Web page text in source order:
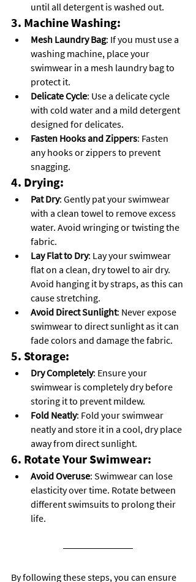
until all detergent is washed out.
3. Machine Washing:
Mesh Laundry Bag: If you must use a
washing machine, place your
swimwear in a mesh laundry bag to
protect it.
Delicate Cycle: Use a delicate cycle
with cold water and a mild detergent
designed for delicates.
Fasten Hooks and Zippers: Fasten
any hooks or zippers to prevent
snagging.
4. Drying:
Pat Dry: Gently pat your swimwear
with a clean towel to remove excess
water. Avoid wringing or twisting the
fabric.
Lay Flat to Dry: Lay your swimwear
flat on a clean, dry towel to air dry.
Avoid hanging it by straps, as this can
cause stretching.
Avoid Direct Sunlight: Never expose
swimwear to direct sunlight as it can
fade colors and damage the fabric.
5. Storage:
Dry Completely: Ensure your
swimwear is completely dry before
storing it to prevent mildew.
Fold Neatly: Fold your swimwear
neatly and store it in a cool, dry place
away from direct sunlight.
6. Rotate Your Swimwear:
Avoid Overuse: Swimwear can lose
elasticity over time. Rotate between
different swimsuits to prolong their
life.
By following these steps, you can ensure